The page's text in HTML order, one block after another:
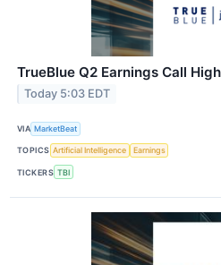
TrueBlue Q2 Earnings Call
Today 5:03 EDT
VIA MarketBeat
TOPICS Artificial Intelligence Earnings
TICKERS TBI